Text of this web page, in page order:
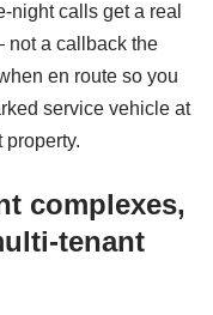
night calls get a real
not a callback the
en route so you
service vehicle at
property.
complexes,
tenant